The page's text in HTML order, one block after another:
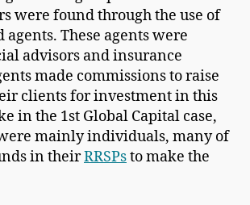
were found through the use of
agents. These agents were
advisors and insurance
made commissions to raise
clients for investment in this
in the 1st Global Capital case,
mainly individuals, many of
in theirRRSPsto make the